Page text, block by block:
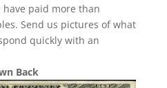
have paid more than
Send us pictures of what
quickly with an
Back